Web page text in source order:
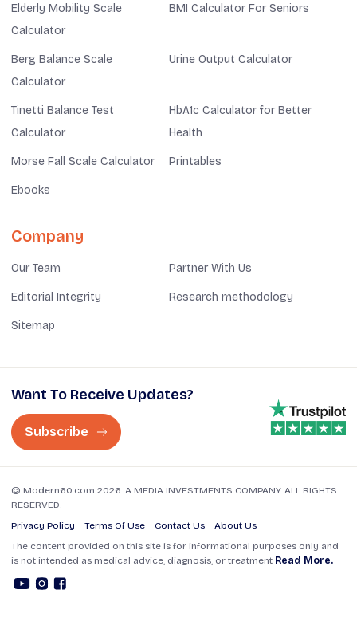
Elderly Mobility Scale
Calculator
BMI Calculator For Seniors
Berg Balance Scale
Calculator
Urine Output Calculator
Tinetti Balance Test
Calculator
HbA1c Calculator for Better
Health
Morse Fall Scale Calculator Printables
Ebooks
Company
Our Team Partner With Us
Editorial Integrity Research methodology
Sitemap
Want To Receive Updates?
Subscribe
© Modern60.com 2026. A MEDIA INVESTMENTS COMPANY. ALL RIGHTS
RESERVED.
Privacy Policy
Terms Of Use Contact Us
About Us
The content provided on this site is for informational purposes only and
is not intended as medical advice, diagnosis, or treatment Read More.